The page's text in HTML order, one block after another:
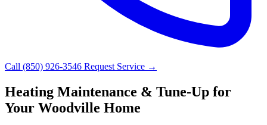
Call (850) 926-3546 Request Service →
Heating Maintenance & Tune-Up for
Your Woodville Home